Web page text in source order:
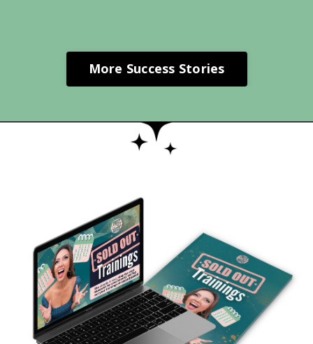
More Success Stories